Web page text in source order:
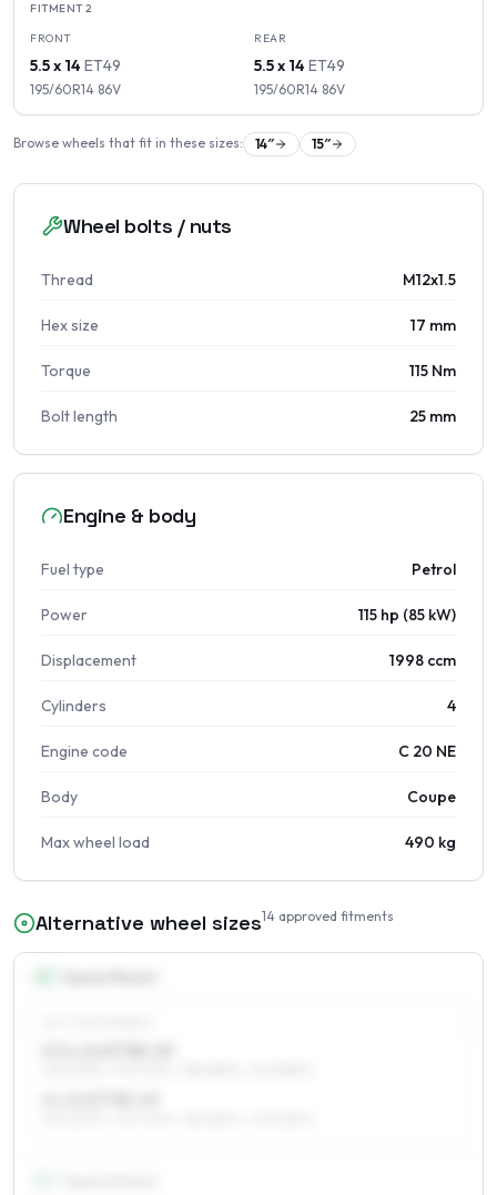
FITMENT2
FRONT
5.5 x 14ET49
195/60R14 86V
REAR
5.5 x 14ET49
195/60R14 86V
Browse wheels that fit in these sizes: 14″ 15″
Wheel bolts / nuts
Thread M12x1.5
Hex size 17 mm
Torque 115 Nm
Bolt length 25 mm
Engine & body
Fuel type Petrol
Power 115 hp (85 kW)
Displacement 1998 ccm
Cylinders 4
Engine code C 20 NE
Body Coupe
Max wheel load 490 kg
Alternative wheel sizes14 approved fitments